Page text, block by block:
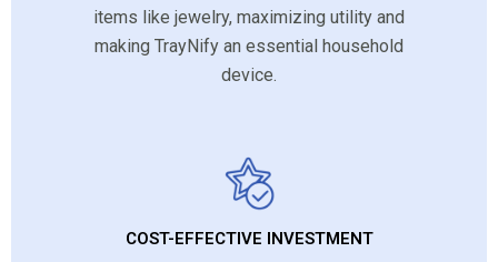
items like jewelry, maximizing utility and
making TrayNify an essential household
device.
COST-EFFECTIVE INVESTMENT